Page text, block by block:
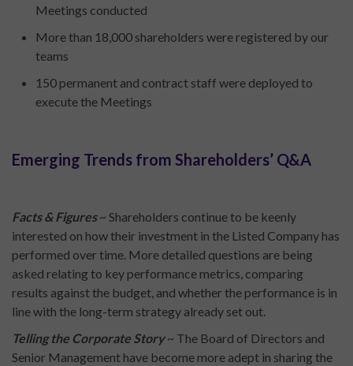
Meetings conducted
More than 18,000 shareholders were registered by our
teams
150 permanent and contract staff were deployed to
execute the Meetings
Emerging Trends from Shareholders’ Q&A
Facts & Figures~ Shareholders continue to be keenly
interested on how their investment in the Listed Company has
performed over time. More detailed questions are being
asked relating to key performance metrics, comparing
results against the budget, and whether the performance is in
line with the long-term strategy already set out.
Telling the Corporate Story~ The Board of Directors and
Senior Management have become more adept in sharing the